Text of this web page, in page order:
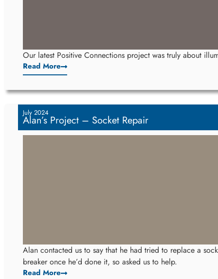
Our latest Positive Connections project was truly about
Read More
July 2024
Alan’s Project – Socket Repair
Alan contacted us to say that he had tried to replace a
breaker once he’d done it, so asked us to help.
Read More